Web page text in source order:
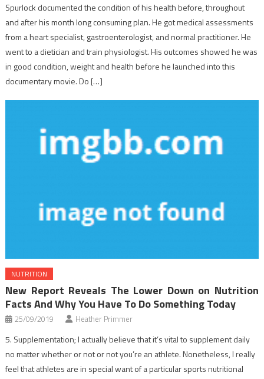
Spurlock documented the condition of his health before, throughout
and after his month long consuming plan. He got medical assessments
from a heart specialist, gastroenterologist, and normal practitioner. He
went to a dietician and train physiologist. His outcomes showed he was
in good condition, weight and health before he launched into this
documentary movie. Do […]
NUTRITION
New Report Reveals The Lower Down on Nutrition
Facts And Why You Have To Do Something Today
25/09/2019 Heather Primmer
5. Supplementation; I actually believe that it’s vital to supplement daily
no matter whether or not or not you’re an athlete. Nonetheless, I really
feel that athletes are in special want of a particular sports nutritional